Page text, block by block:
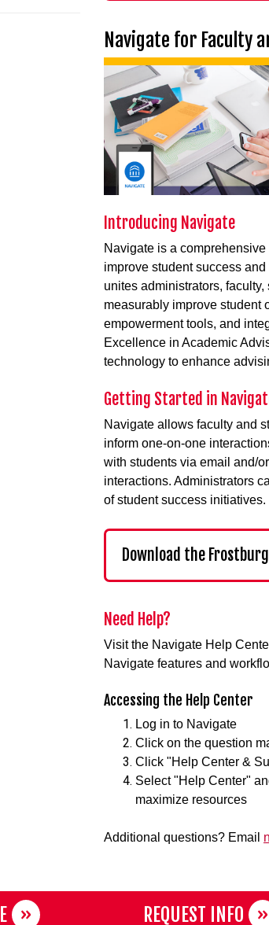
Navigate for Faculty
Introducing Navigate
Navigate is a
improve student success
unites administrators,
measurably improve student
empowerment tools, and
Excellence in Academic
technology to enhance
Getting Started in
Navigate allows faculty and
inform one-on-one
with students via email and/
interactions. Administrators
of student success initiatives.
Download the
Need Help?
Visit the Navigate Help
Navigate features and
Accessing the Help Center
Log in to Navigate
Click on the question
Click "Help Center &
Select "Help Center"
maximize resources
Additional questions? Email
REQUEST INFO